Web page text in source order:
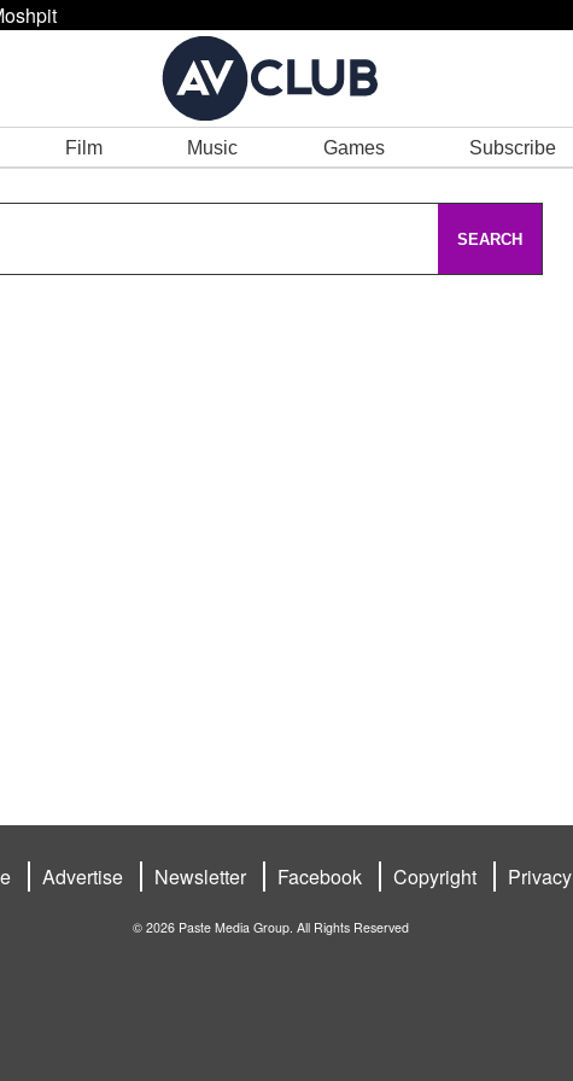
Film Music Games Subscribe
SEARCH
Advertise Newsletter Facebook Copyright Privacy
© 2026 Paste Media Group. All Rights Reserved